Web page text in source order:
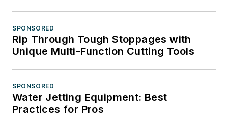
SPONSORED
Rip Through Tough Stoppages with
Unique Multi-Function Cutting Tools
SPONSORED
Water Jetting Equipment: Best
Practices for Pros